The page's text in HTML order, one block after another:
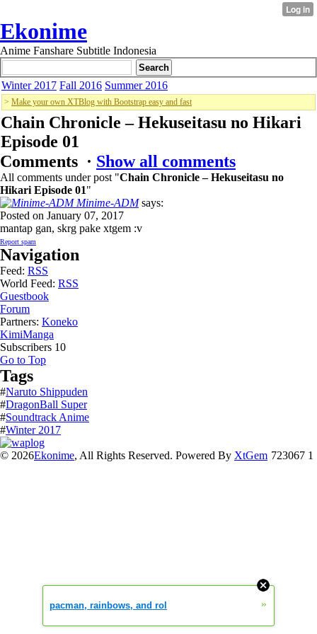
Ekonime
Anime Fanshare Subtitle Indonesia
Winter 2017 Fall 2016 Summer 2016
> Make your own XTBlog with Bootstrap easy and fast
Chain Chronicle – Hekuseitasu no Hikari
Episode 01
Comments · Show all comments
All comments under post "Chain Chronicle – Hekuseitasu no
Hikari Episode 01"
Minime-ADM says:
Posted on January 07, 2017
mantap gan, skrg pake xtgem :v
Report spam
Navigation
Feed: RSS
World Feed: RSS
Guestbook
Forum
Partners: Koneko
KimiManga
Subscribers 10
Go to Top
Tags
#Naruto Shippuden
#DragonBall Super
#Soundtrack Anime
#Winter 2017
© 2026Ekonime, All Rights Reserved. Powered By XtGem 723067 1
pacman, rainbows, and rol »